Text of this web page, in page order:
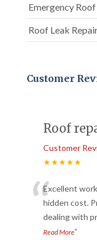
Emergency
Roof Leak
Customer
Roof
Customer
★★★★★
“Excellent
hidden cost.
dealing with
Read More”